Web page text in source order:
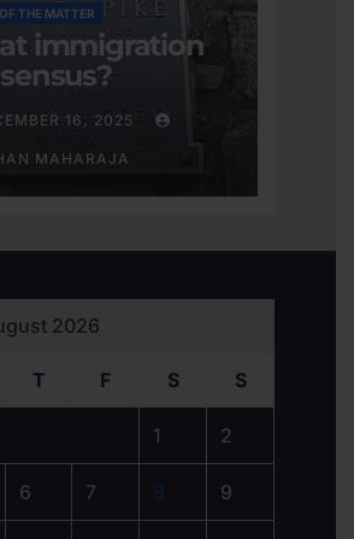
THE MATTER
immigration
16, 2025
MAHARAJA
2026
T F S S
1 2
6 7 8 9